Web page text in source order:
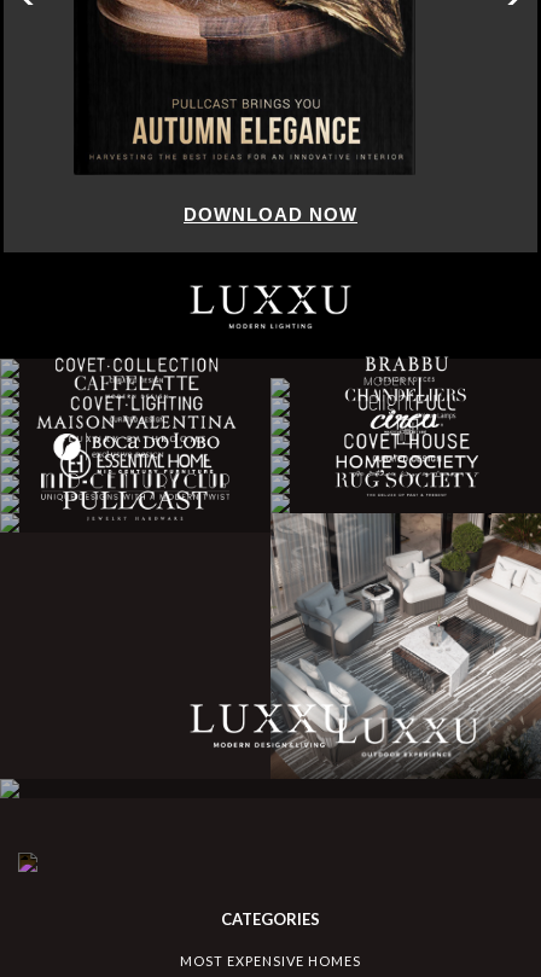
DOWNLOAD NOW
CATEGORIES
MOST EXPENSIVE HOMES